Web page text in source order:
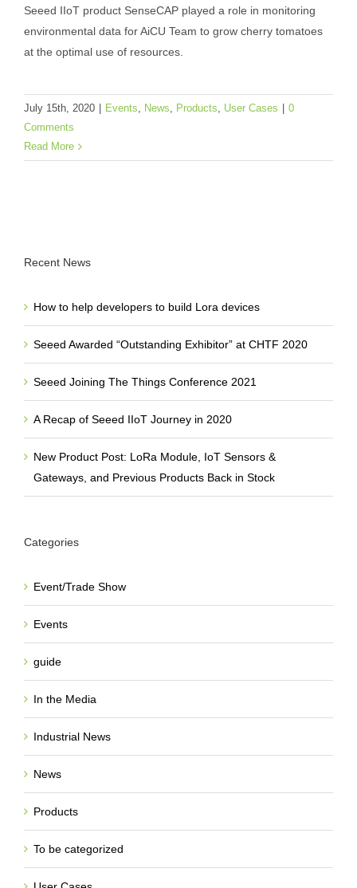
AiCU, Seeed Partner, Won the 2nd Place
at the Autonomous Greenhouse
Seeed IIoT product SenseCAP played a role in monitoring
environmental data for AiCU Team to grow cherry tomatoes
at the optimal use of resources.
July 15th, 2020 Events, News, Products, User Cases
0
Comments
Read More
Recent News
How to help developers to build Lora devices
Seeed Awarded “Outstanding Exhibitor” at CHTF 2020
Seeed Joining The Things Conference 2021
A Recap of Seeed IIoT Journey in 2020
New Product Post: LoRa Module, IoT Sensors &
Gateways, and Previous Products Back in Stock
Categories
Event/Trade Show
Events
guide
In the Media
Industrial News
News
Products
To be categorized